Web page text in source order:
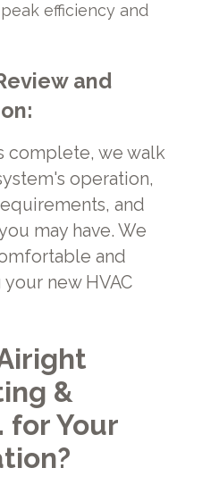
efficiency and
and
complete, we walk
operation,
and
may have. We
and
new HVAC
&
for Your